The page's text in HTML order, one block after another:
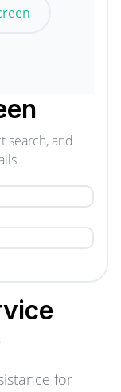
search, and
for